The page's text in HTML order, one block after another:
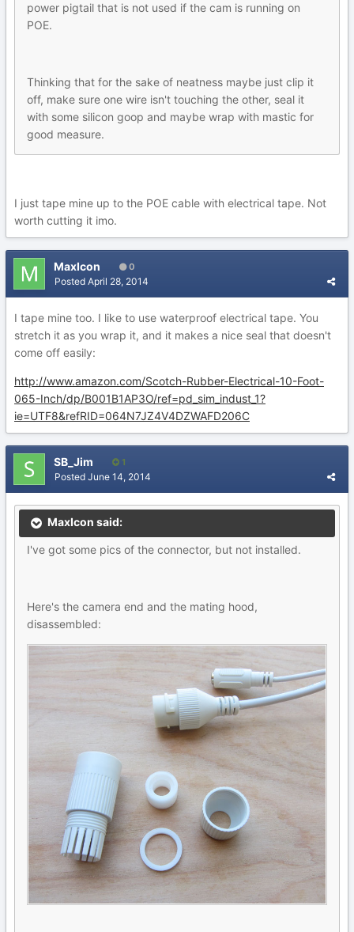
power pigtail that is not used if the cam is running on
POE.
Thinking that for the sake of neatness maybe just clip it
off, make sure one wire isn't touching the other, seal it
with some silicon goop and maybe wrap with mastic for
good measure.
I just tape mine up to the POE cable with electrical tape. Not
worth cutting it imo.
MaxIcon 0
Posted April 28, 2014
I tape mine too. I like to use waterproof electrical tape. You
stretch it as you wrap it, and it makes a nice seal that doesn't
come off easily:
http://www.amazon.com/Scotch-Rubber-Electrical-10-Foot-
065-Inch/dp/B001B1AP3O/ref=pd_sim_indust_1?
ie=UTF8&refRID=064N7JZ4V4DZWAFD206C
SB_Jim 1
Posted June 14, 2014
MaxIcon said:
I've got some pics of the connector, but not installed.
Here's the camera end and the mating hood,
disassembled: